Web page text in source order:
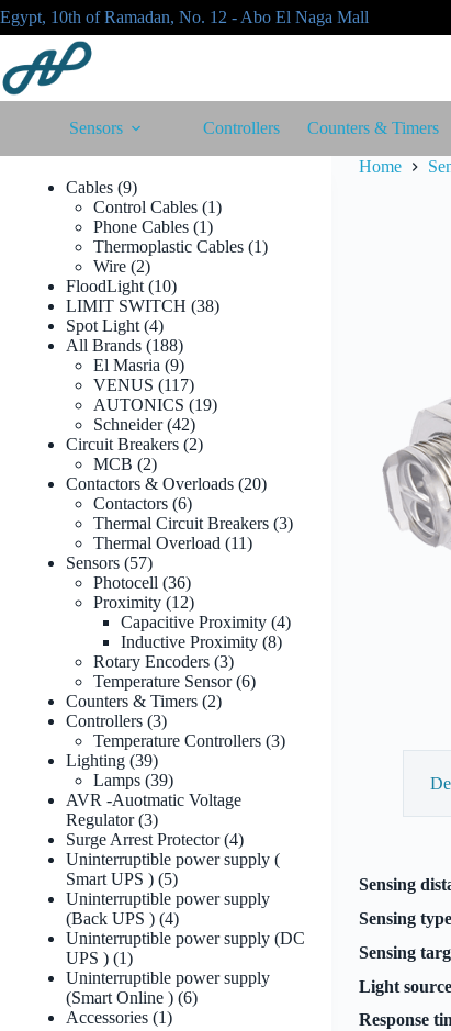
Skip
to
content
Egypt, 10th of Ramadan, No. 12 - Abo El Naga Mall
Sensors Controllers Counters & Timers
Home
Sensing
Sensing
Sensing
Light
Response
Cables 99
products
Control Cables 11
Phone Cables 11
product
Thermoplastic Cables 11
Wire 22
products
FloodLight 1010
products
LIMIT SWITCH 3838
Spot Light 44
products
All Brands 188188
products
El Masria 99
products
VENUS 117117
products
AUTONICS 1919
Schneider 4242
products
Circuit Breakers 22
MCB 22
products
Contactors & Overloads 2020
Contactors 66
products
Thermal Circuit Breakers 33
Thermal Overload 1111
Sensors 5757
products
Photocell 3636
products
Proximity 1212
products
Capacitive Proximity 44
Inductive Proximity 88
Rotary Encoders 33
products
Temperature Sensor 66
Counters & Timers 22
Controllers 33
products
Temperature Controllers 33
Lighting 3939
products
Lamps 3939
products
AVR -Auotmatic Voltage
Regulator 33
products
Surge Arrest Protector 44
products
Uninterruptible power supply (
Smart UPS ) 55
products
Uninterruptible power supply
(Back UPS ) 44
products
Uninterruptible power supply (DC
UPS ) 11
product
Uninterruptible power supply
(Smart Online ) 66
Accessories 11